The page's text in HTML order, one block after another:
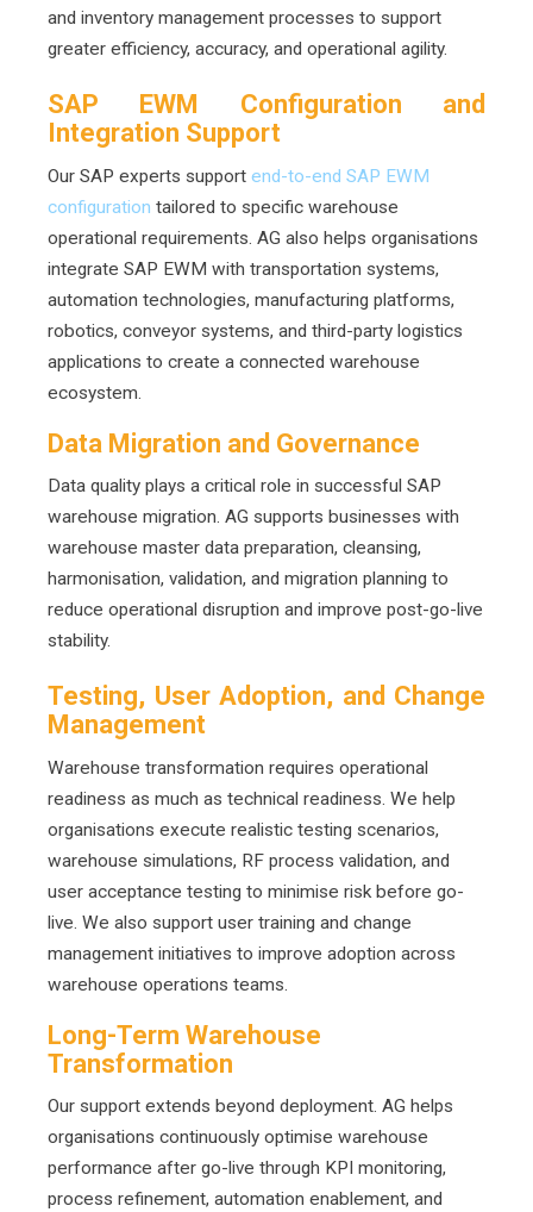
and inventory management processes to support
greater efficiency, accuracy, and operational agility.
SAP EWM Configuration and
Integration Support
Our SAP experts support end-to-end SAP EWM
configuration tailored to specific warehouse
operational requirements. AG also helps organisations
integrate SAP EWM with transportation systems,
automation technologies, manufacturing platforms,
robotics, conveyor systems, and third-party logistics
applications to create a connected warehouse
ecosystem.
Data Migration and Governance
Data quality plays a critical role in successful SAP
warehouse migration. AG supports businesses with
warehouse master data preparation, cleansing,
harmonisation, validation, and migration planning to
reduce operational disruption and improve post-go-live
stability.
Testing, User Adoption, and Change
Management
Warehouse transformation requires operational
readiness as much as technical readiness. We help
organisations execute realistic testing scenarios,
warehouse simulations, RF process validation, and
user acceptance testing to minimise risk before go-
live. We also support user training and change
management initiatives to improve adoption across
warehouse operations teams.
Long-Term Warehouse
Transformation
Our support extends beyond deployment. AG helps
organisations continuously optimise warehouse
performance after go-live through KPI monitoring,
process refinement, automation enablement, and